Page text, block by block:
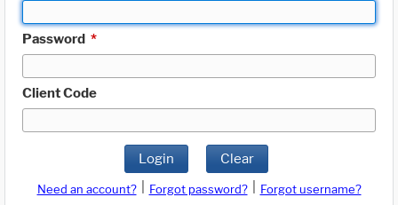
Password *
Client Code
Login Clear
Need an account? Forgot password?
Forgot username?